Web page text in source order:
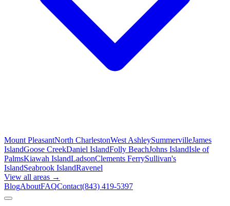
Mount PleasantNorth CharlestonWest AshleySummervilleJames
IslandGoose CreekDaniel IslandFolly BeachJohns IslandIsle of
PalmsKiawah IslandLadsonClements FerrySullivan's
IslandSeabrook IslandRavenel
View all areas →
BlogAboutFAQContact(843) 419-5397